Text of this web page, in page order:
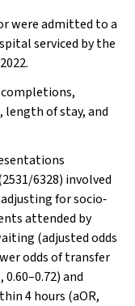
were admitted to a
serviced by the
length of stay, and
6328) involved
for socio‐
attended by
(adjusted odds
odds of transfer
and
4 hours (aOR,